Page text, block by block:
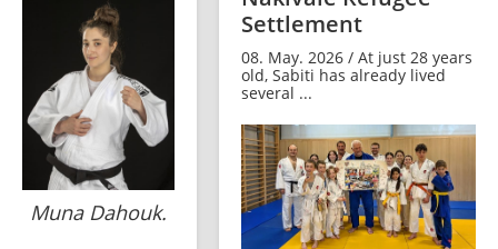
Muna Dahouk.
Settlement
08. May. 2026 / At just 28 years
old, Sabiti has already lived
several ...